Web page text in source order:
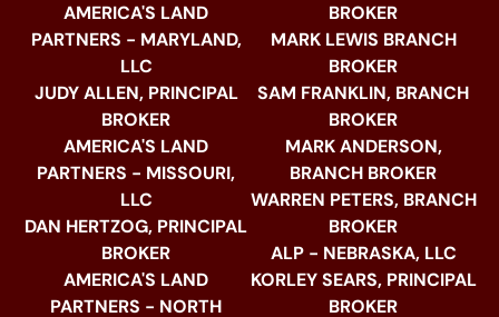
AMERICA'S LAND
PARTNERS - MARYLAND,
LLC
JUDY ALLEN, PRINCIPAL
BROKER
AMERICA'S LAND
PARTNERS - MISSOURI,
LLC
DAN HERTZOG, PRINCIPAL
BROKER
AMERICA'S LAND
PARTNERS - NORTH
BROKER
MARK LEWIS BRANCH
BROKER
SAM FRANKLIN, BRANCH
BROKER
MARK ANDERSON,
BRANCH BROKER
WARREN PETERS, BRANCH
BROKER
ALP - NEBRASKA, LLC
KORLEY SEARS, PRINCIPAL
BROKER